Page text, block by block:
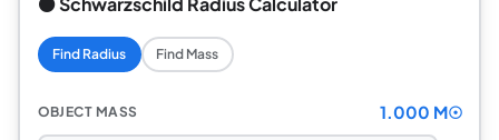
Find Radius Find Mass
OBJECT MASS 1.000 M☉